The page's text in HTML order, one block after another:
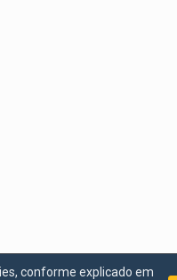
conforme explicado em